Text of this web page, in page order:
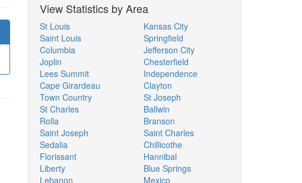
View Statistics by Area
St Louis
Saint Louis
Columbia
Joplin
Lees Summit
Cape Girardeau
Town Country
St Charles
Rolla
Saint Joseph
Sedalia
Florissant
Liberty
Lebanon
Kansas City
Springfield
Jefferson City
Chesterfield
Independence
Clayton
St Joseph
Ballwin
Branson
Saint Charles
Chillicothe
Hannibal
Blue Springs
Mexico